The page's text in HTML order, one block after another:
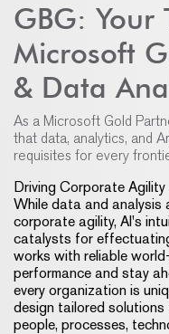
GBG: Your
Microsoft
& Data
As a Microsoft Gold
that data, analytics, and
requisites for every
Driving Corporate
While data and analysis
corporate agility, AI's
catalysts for
works with reliable
performance and stay
every organization is
design tailored
people, processes,